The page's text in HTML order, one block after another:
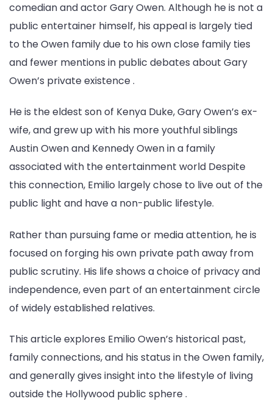
Owen?
All
About
The
Gary
Owen
comedian and actor Gary Owen. Although he is not a
public entertainer himself, his appeal is largely tied
to the Owen family due to his own close family ties
and fewer mentions in public debates about Gary
Owen’s private existence .
He is the eldest son of Kenya Duke, Gary Owen’s ex-
wife, and grew up with his more youthful siblings
Austin Owen and Kennedy Owen in a family
associated with the entertainment world Despite
this connection, Emilio largely chose to live out of the
public light and have a non-public lifestyle.
Rather than pursuing fame or media attention, he is
focused on forging his own private path away from
public scrutiny. His life shows a choice of privacy and
independence, even part of an entertainment circle
of widely established relatives.
This article explores Emilio Owen’s historical past,
family connections, and his status in the Owen family,
and generally gives insight into the lifestyle of living
outside the Hollywood public sphere .